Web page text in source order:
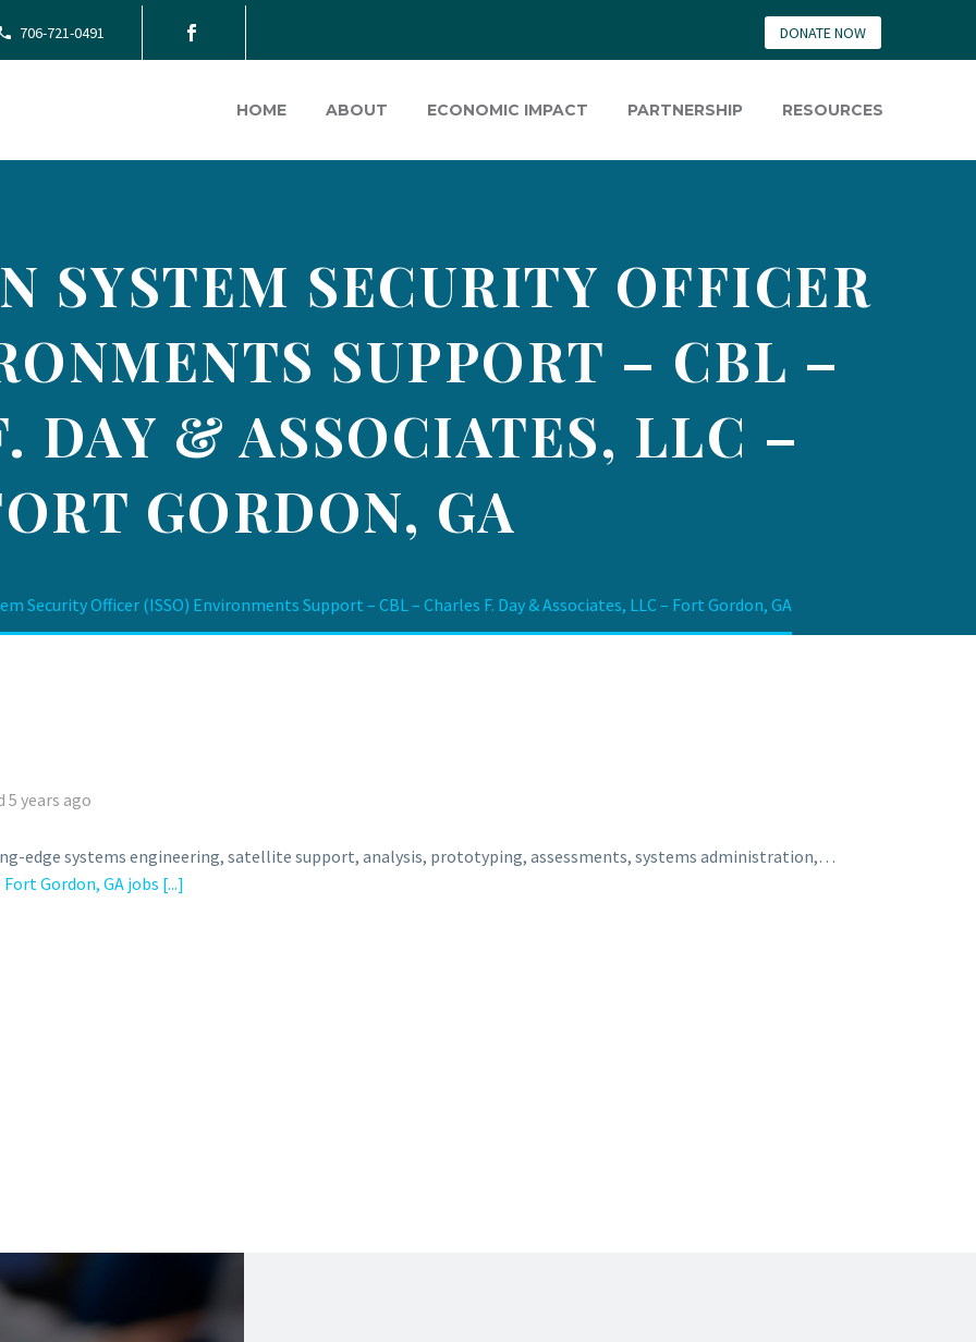
706-721-0491 DONATE NOW
HOME ABOUT ECONOMIC IMPACT PARTNERSHIP RESOURCES
SYSTEM SECURITY OFFICER
SUPPORT – CBL –
DAY & ASSOCIATES, LLC –
GORDON, GA
Security Officer (ISSO) Environments Support – CBL – Charles F. Day & Associates, LLC – Fort Gordon, GA
5 years ago
edge systems engineering, satellite support, analysis, prototyping, assessments, systems administration,…
Fort Gordon, GA jobs [...]